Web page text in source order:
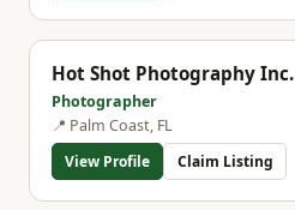
Hot Shot Photography Inc.
Photographer
📍 Palm Coast, FL
View Profile
Claim Listing